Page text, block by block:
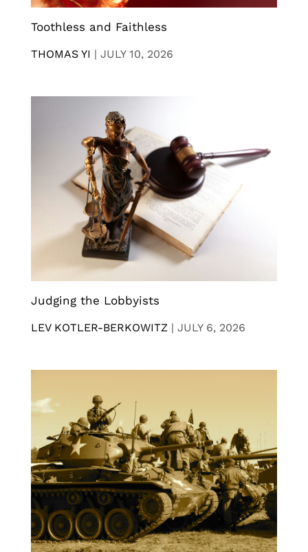
Toothless and Faithless
THOMAS YI | JULY 10, 2026
Judging the Lobbyists
LEV KOTLER-BERKOWITZ | JULY 6, 2026